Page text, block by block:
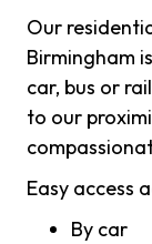
Our
Birmingham
car, bus or
to our
Easy access
By car